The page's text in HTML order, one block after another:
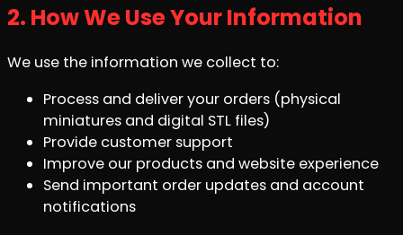
2. How We Use Your Information
We use the information we collect to:
Process and deliver your orders (physical
miniatures and digital STL files)
Provide customer support
Improve our products and website experience
Send important order updates and account
notifications